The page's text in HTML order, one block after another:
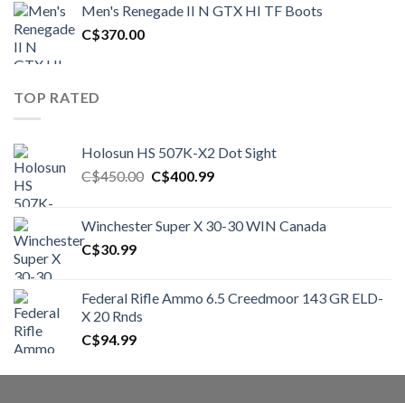
C$1,500.00.C$1,250.00.
Men's Renegade II N GTX HI TF Boots
C$370.00
TOP RATED
Holosun HS 507K-X2 Dot Sight
C$450.00 Original
C$450.00.
C$400.99Current
C$400.99.
Winchester Super X 30-30 WIN Canada
C$30.99
Federal Rifle Ammo 6.5 Creedmoor 143 GR ELD-
X 20 Rnds
C$94.99